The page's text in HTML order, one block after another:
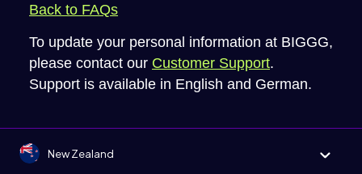
Back to FAQs
To update your personal information at BIGGG,
please contact our Customer Support.
Support is available in English and German.
New Zealand